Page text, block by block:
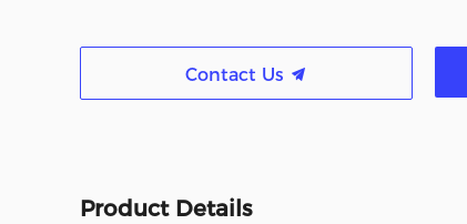
Contact Us
Product Details